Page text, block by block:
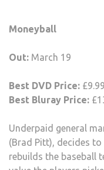
Moneyball
Out: March 19
Best DVD Price:
Best Bluray Price:
Underpaid general
(Brad Pitt), decides to
rebuilds the baseball